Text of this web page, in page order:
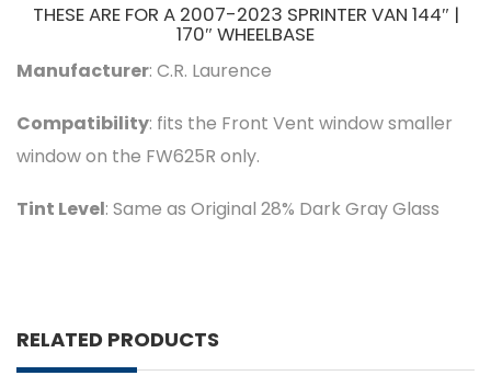
THESE ARE FOR A 2007-2023 SPRINTER VAN 144″ |
170″ WHEELBASE
Manufacturer: C.R. Laurence
Compatibility: fits the Front Vent window smaller
window on the FW625R only.
Tint Level: Same as Original 28% Dark Gray Glass
RELATED PRODUCTS